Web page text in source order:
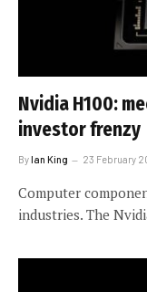
Nvidia H100:
investor frenzy
ByIan King 23 February
Computer
industries. The